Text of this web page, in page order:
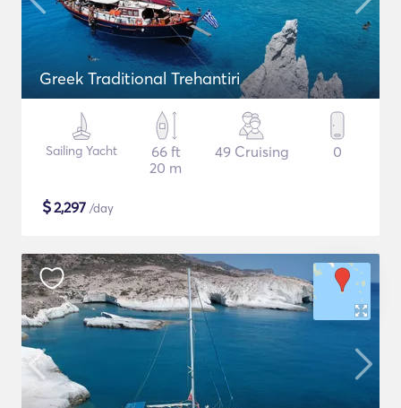
Greek Traditional Trehantiri
Sailing Yacht
66 ft
20 m
49 Cruising 0
$2,297 /day